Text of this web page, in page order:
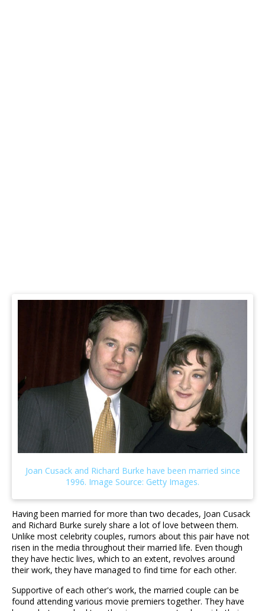
Having been married for more than two decades, Joan Cusack
and Richard Burke surely share a lot of love between them.
Unlike most celebrity couples, rumors about this pair have not
risen in the media throughout their married life. Even though
they have hectic lives, which to an extent, revolves around
their work, they have managed to find time for each other.
Supportive of each other's work, the married couple can be
found attending various movie premiers together. They have